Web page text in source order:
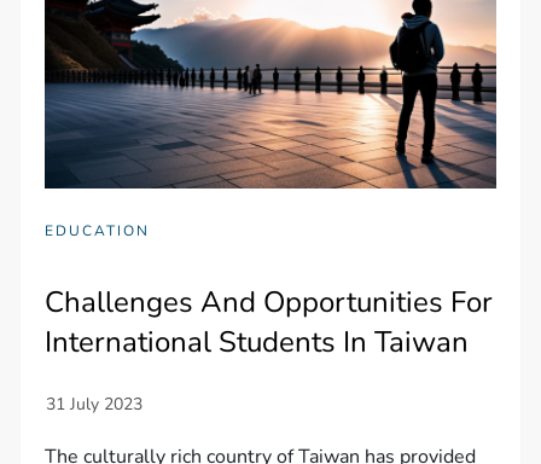
EDUCATION
Challenges And Opportunities For
International Students In Taiwan
The culturally rich country of Taiwan has provided